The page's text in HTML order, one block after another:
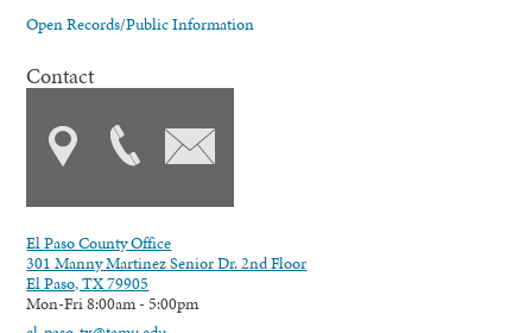
Open Records/Public Information
Contact
El Paso County Office
301 Manny Martinez Senior Dr. 2nd Floor
El Paso, TX 79905
Mon-Fri 8:00am - 5:00pm